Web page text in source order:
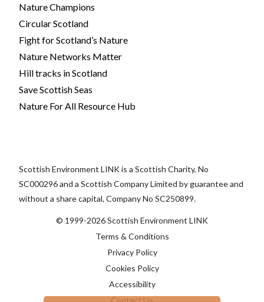
Nature Champions
Circular Scotland
Fight for Scotland’s Nature
Nature Networks Matter
Hill tracks in Scotland
Save Scottish Seas
Nature For All Resource Hub
Scottish Environment LINK is a Scottish Charity, No
SC000296 and a Scottish Company Limited by guarantee and
without a share capital, Company No SC250899.
© 1999-2026 Scottish Environment LINK
Terms & Conditions
Privacy Policy
Cookies Policy
Accessibility
Contact Us